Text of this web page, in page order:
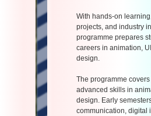
With hands-on
projects, and industry
programme prepares
careers in animation,
design.
The programme
advanced skills in
design. Early
communication, digital